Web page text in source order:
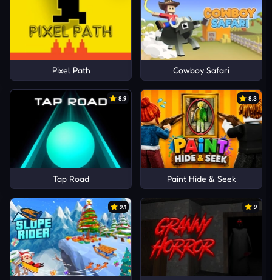
Pixel Path Cowboy Safari
8.9
Tap Road
8.3
Paint Hide & Seek
9.1 9